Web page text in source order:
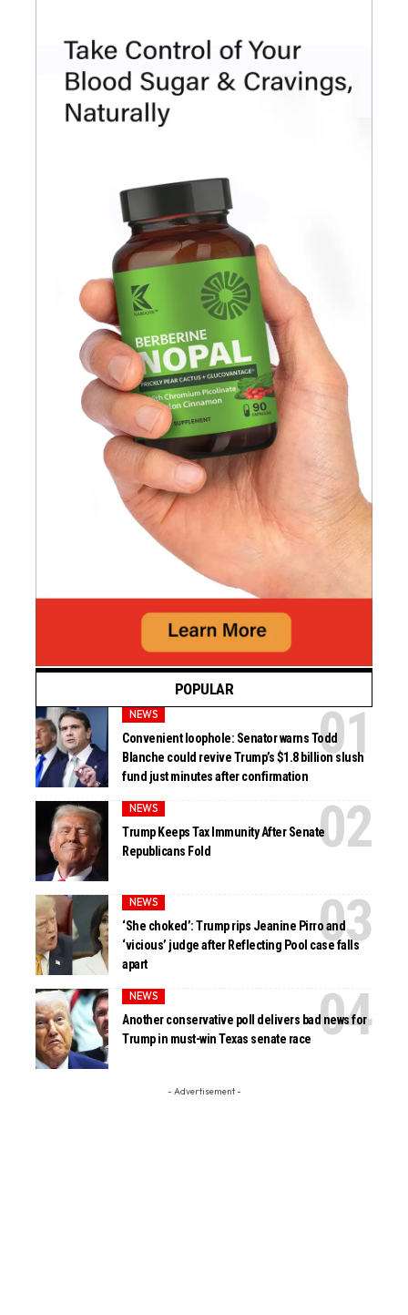
POPULAR
NEWS
Convenient loophole: Senator warns Todd
Blanche could revive Trump’s $1.8 billion slush
fund just minutes after confirmation
NEWS
Trump Keeps Tax Immunity After Senate
Republicans Fold
NEWS
‘She choked’: Trump rips Jeanine Pirro and
‘vicious’ judge after Reflecting Pool case falls
apart
NEWS
Another conservative poll delivers bad news for
Trump in must-win Texas senate race
- Advertisement -